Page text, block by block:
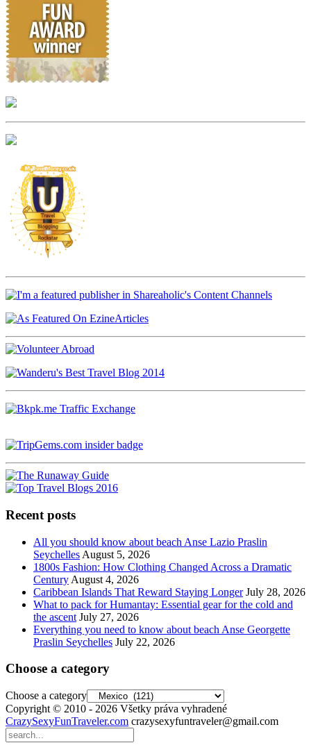
Recent posts
All you should know about beach Anse Lazio Praslin
Seychelles August 5, 2026
1800s Fashion: How Clothing Changed Across a Dramatic
Century August 4, 2026
Caribbean Islands That Reward Staying Longer July 28, 2026
What to pack for Humantay: Essential gear for the cold and
the ascent July 27, 2026
Everything you need to know about beach Anse Georgette
Praslin Seychelles July 22, 2026
Choose a category
Choose a category
Copyright © 2010 - 2026 Všetky práva vyhradené
CrazySexyFunTraveler.com crazysexyfuntraveler@gmail.com